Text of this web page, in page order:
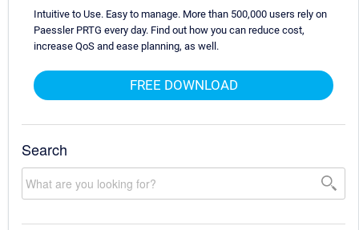
Intuitive to Use. Easy to manage. More than 500,000 users rely on
Paessler PRTG every day. Find out how you can reduce cost,
increase QoS and ease planning, as well.
FREE DOWNLOAD
Search